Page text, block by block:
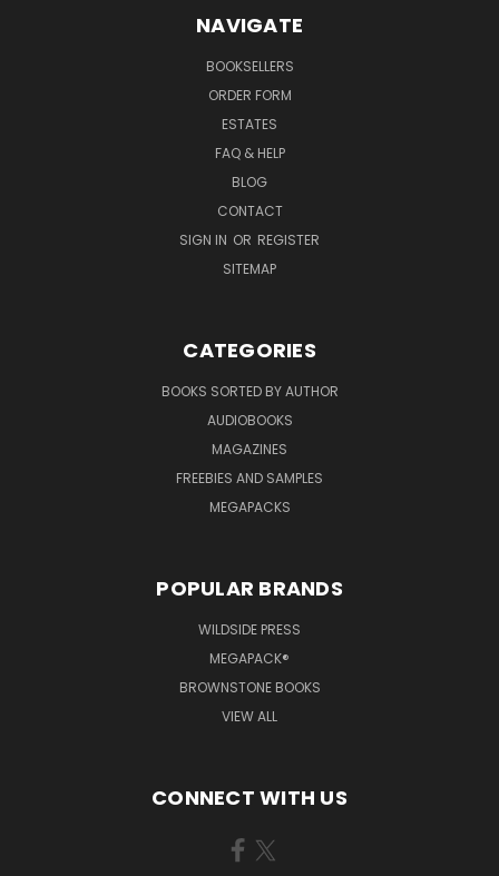
NAVIGATE
BOOKSELLERS
ORDER FORM
ESTATES
FAQ & HELP
BLOG
CONTACT
SIGN IN OR REGISTER
SITEMAP
CATEGORIES
BOOKS SORTED BY AUTHOR
AUDIOBOOKS
MAGAZINES
FREEBIES AND SAMPLES
MEGAPACKS
POPULAR BRANDS
WILDSIDE PRESS
MEGAPACK®
BROWNSTONE BOOKS
VIEW ALL
CONNECT WITH US